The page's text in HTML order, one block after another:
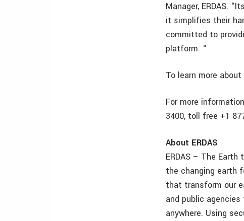
Manager, ERDAS.
it simplifies their
committed to
platform. “
To learn more
For more
3400, toll free +1
About ERDAS
ERDAS – The
the changing earth
that transform our
and public
anywhere. Using